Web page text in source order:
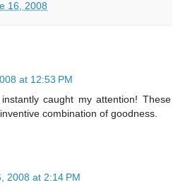
16, 2008
at 12:53 PM
caught my attention! These
combination of goodness.
2008 at 2:14 PM